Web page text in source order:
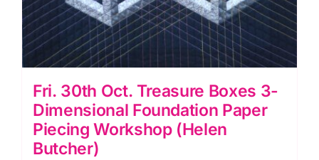
Fri. 30th Oct. Treasure Boxes 3-
Dimensional Foundation Paper
Piecing Workshop (Helen
Butcher)